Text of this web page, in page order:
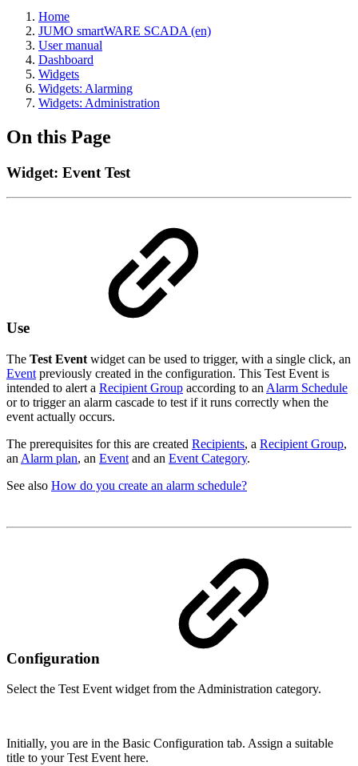
Home
JUMO smartWARE SCADA (en)
User manual
Dashboard
Widgets
Widgets: Alarming
Widgets: Administration
On this Page
Widget: Event Test
Use
The Test Event widget can be used to trigger, with a single click, an
Event previously created in the configuration. This Test Event is
intended to alert a Recipient Group according to an Alarm Schedule
or to trigger an alarm cascade to test if it runs correctly when the
event actually occurs.
The prerequisites for this are created Recipients, a Recipient Group,
an Alarm plan, an Event and an Event Category.
See also How do you create an alarm schedule?
Configuration
Select the Test Event widget from the Administration category.
Initially, you are in the Basic Configuration tab. Assign a suitable
title to your Test Event here.